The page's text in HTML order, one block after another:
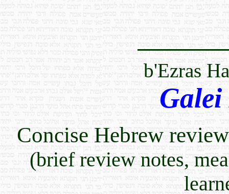
b'Ezras
Galei
Concise Hebrew
(brief review notes,